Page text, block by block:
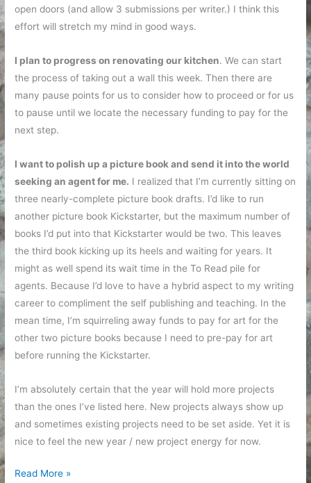
open doors (and allow 3 submissions per writer.) I think this
effort will stretch my mind in good ways.
I plan to progress on renovating our kitchen. We can start
the process of taking out a wall this week. Then there are
many pause points for us to consider how to proceed or for us
to pause until we locate the necessary funding to pay for the
next step.
I want to polish up a picture book and send it into the world
seeking an agent for me. I realized that I’m currently sitting on
three nearly-complete picture book drafts. I’d like to run
another picture book Kickstarter, but the maximum number of
books I’d put into that Kickstarter would be two. This leaves
the third book kicking up its heels and waiting for years. It
might as well spend its wait time in the To Read pile for
agents. Because I’d love to have a hybrid aspect to my writing
career to compliment the self publishing and teaching. In the
mean time, I’m squirreling away funds to pay for art for the
other two picture books because I need to pre-pay for art
before running the Kickstarter.
I’m absolutely certain that the year will hold more projects
than the ones I’ve listed here. New projects always show up
and sometimes existing projects need to be set aside. Yet it is
nice to feel the new year / new project energy for now.
New
Read More »